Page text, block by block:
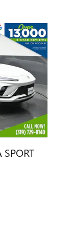
SPORT